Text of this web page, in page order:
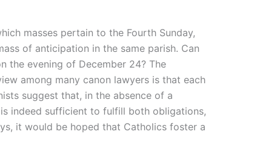
masses pertain to the Fourth Sunday,
of anticipation in the same parish. Can
the evening of December 24? The
among many canon lawyers is that each
suggest that, in the absence of a
indeed sufficient to fulfill both obligations,
it would be hoped that Catholics foster a